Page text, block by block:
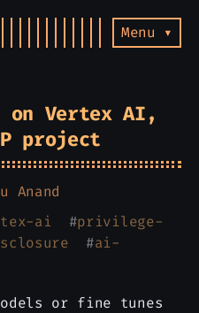
Menu ▾
on Vertex AI,
project
Anand
ai #privilege-
#ai-
or fine tunes